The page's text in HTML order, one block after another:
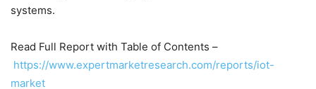
systems.
Read Full Report with Table of Contents –
https://www.expertmarketresearch.com/reports/iot-
market